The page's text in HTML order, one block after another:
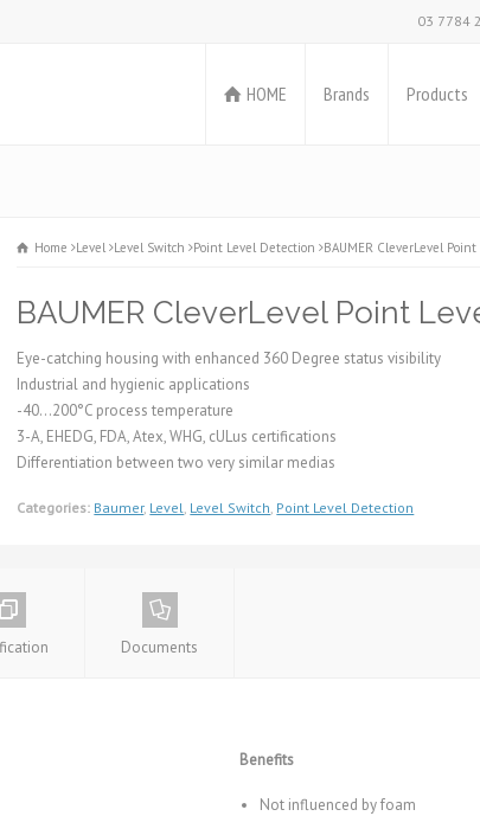
03 7784
HOME Brands Products
Home Level Level Switch Point Level Detection BAUMER CleverLevel
BAUMER CleverLevel Point
Eye-catching housing with enhanced 360 Degree status visibility
Industrial and hygienic applications
-40…200°C process temperature
3-A, EHEDG, FDA, Atex, WHG, cULus certifications
Differentiation between two very similar medias
Categories: Baumer, Level, Level Switch, Point Level Detection
Documents
Benefits
Not influenced by foam